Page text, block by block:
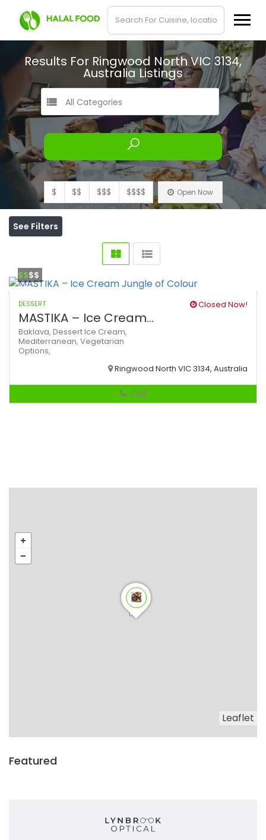
Results For Ringwood North VIC 3134,
AustraliaListings
All Categories
$ $$ $$$ $$$$ Open Now
See Filters
$$$$
DESSERT Closed Now!
MASTIKA – Ice Cream...
Baklava, DessertIce Cream,
Mediterranean, Vegetarian
Options,
Ringwood North VIC 3134, Australia
Call
Leaflet
Featured